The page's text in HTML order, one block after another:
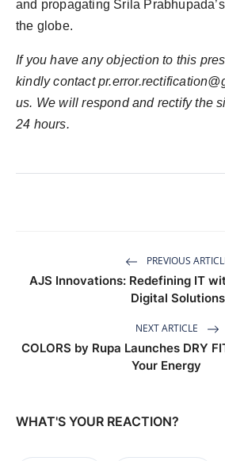
and propagating Srila
the globe.
If you have any objection to this
kindly contact
us. We will respond and rectify the
24 hours.
PREVIOUS
AJS Innovations: Redefining IT
Digital Solutions
NEXT ARTICLE
COLORS by Rupa Launches DRY
Your Energy
WHAT'S YOUR REACTION?